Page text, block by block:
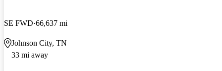
SE FWD 66,637 mi
Johnson City, TN
33 mi away